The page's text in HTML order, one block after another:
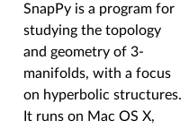
SnapPy is a program for
studying the topology
and geometry of 3-
manifolds, with a focus
on hyperbolic structures.
It runs on Mac OS X,